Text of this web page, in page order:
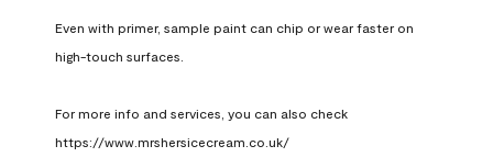
Even with primer, sample paint can chip or wear faster on
high-touch surfaces.
For more info and services, you can also check
https://www.mrshersicecream.co.uk/